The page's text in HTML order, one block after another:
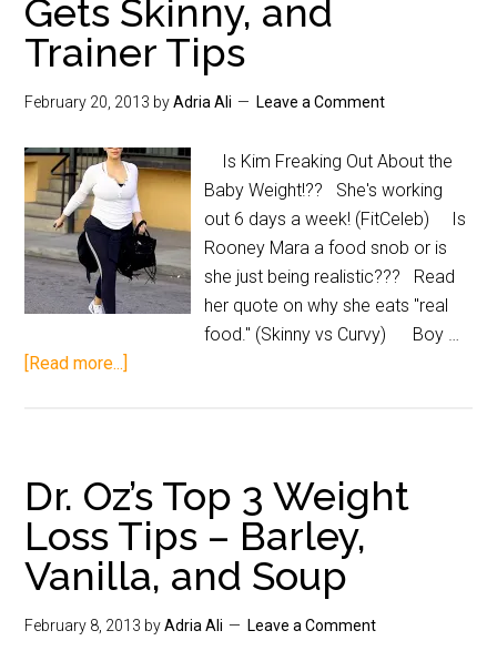
Gets Skinny, and
Trainer Tips
February 20, 2013 byAdria Ali Leave a Comment
Is Kim Freaking Out About the
Baby Weight!?? She's working
out 6 days a week! (FitCeleb) Is
Rooney Mara a food snob or is
she just being realistic??? Read
her quote on why she eats "real
food." (Skinny vs Curvy) Boy …
[Read more...]
Dr. Oz’s Top 3 Weight
Loss Tips – Barley,
Vanilla, and Soup
February 8, 2013 byAdria Ali Leave a Comment